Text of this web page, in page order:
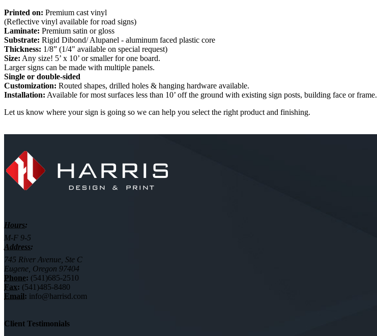
Printed on: Premium cast vinyl
(Reflective vinyl available for road signs)
Laminate: Premium satin or gloss
Substrate: Rigid Dibond/ Alupanel - aluminum faced plastic core
Thickness: 1/8” (1/4" available on special request)
Size: Any size! 5’ x 10’ or smaller for one board.
Larger signs can be made with multiple panels.
Single or double-sided
Customization: Routed shapes, drilled holes & hanging hardware available.
Installation: Available for most surfaces less than 10’ off the ground with existing sign posts, building face or frame.
Let us know where your sign is going so we can help you select the right product and finishing.
Hours:
M-F 9-5
Address:
745 River Avenue, Ste C
Eugene, Oregon 97404
Phone: (541)685-2510
Fax: (541)485-8480
Email: info@harrisd.com
Client Testimonials